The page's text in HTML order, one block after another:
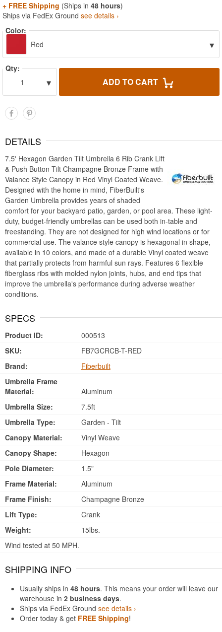
+ FREE Shipping (Ships in 48 hours)
Ships via FedEx Ground see details ›
Color:
Red
▾
Qty:
1
▾ ADD TO CART
DETAILS
7.5' Hexagon Garden Tilt Umbrella 6 Rib Crank Lift
& Push Button Tilt Champagne Bronze Frame with
Valance Style Canopy in Red Vinyl Coated Weave.
Designed with the home in mind, FiberBuilt's
Garden Umbrella provides years of shaded
comfort for your backyard patio, garden, or pool area. These light-
duty, budget-friendly umbrellas can be used both in-table and
freestanding. They are not designed for high wind locations or for
commercial use. The valance style canopy is hexagonal in shape,
available in 10 colors, and made of a durable Vinyl coated weave
that partially protects from harmful sun rays. Features 6 flexible
fiberglass ribs with molded nylon joints, hubs, and end tips that
improve the umbrella's performance during adverse weather
conditions.
SPECS
Product ID:
000513
SKU:
FB7GCRCB-T-RED
Brand:
Fiberbuilt
Umbrella Frame
Material:
Aluminum
Umbrella Size:
7.5ft
Umbrella Type:
Garden - Tilt
Canopy Material:
Vinyl Weave
Canopy Shape:
Hexagon
Pole Diameter:
1.5"
Frame Material:
Aluminum
Frame Finish:
Champagne Bronze
Lift Type:
Crank
Weight:
15lbs.
Wind tested at 50 MPH.
SHIPPING INFO
Usually ships in 48 hours. This means your order will leave our
warehouse in 2 business days.
Ships via FedEx Ground see details ›
Order today & get FREE Shipping!